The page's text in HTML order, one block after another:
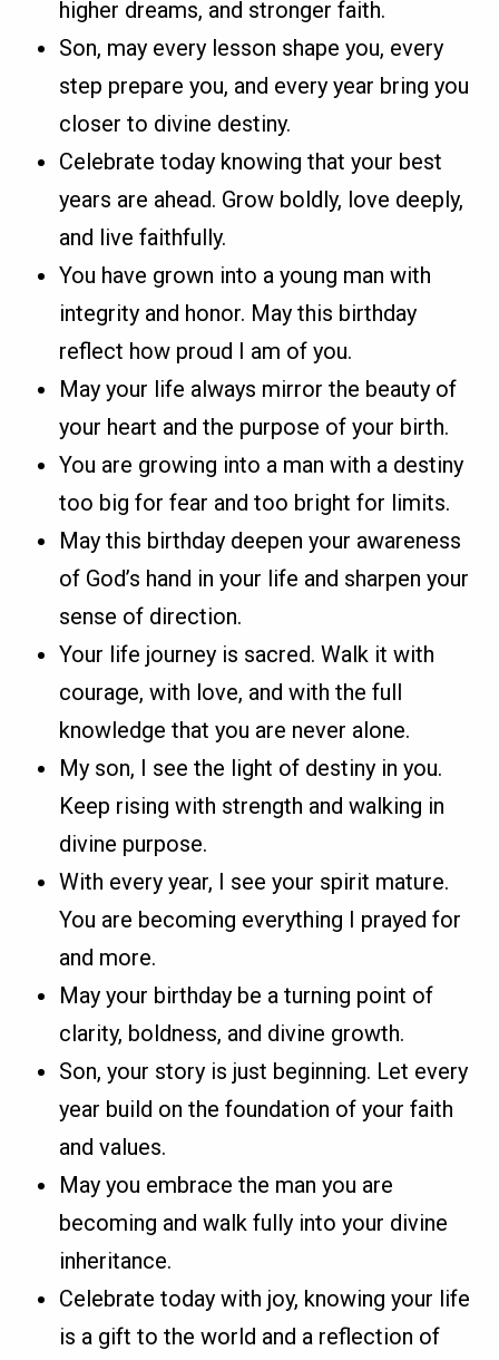
higher dreams, and stronger faith.
Son, may every lesson shape you, every
step prepare you, and every year bring you
closer to divine destiny.
Celebrate today knowing that your best
years are ahead. Grow boldly, love deeply,
and live faithfully.
You have grown into a young man with
integrity and honor. May this birthday
reflect how proud I am of you.
May your life always mirror the beauty of
your heart and the purpose of your birth.
You are growing into a man with a destiny
too big for fear and too bright for limits.
May this birthday deepen your awareness
of God’s hand in your life and sharpen your
sense of direction.
Your life journey is sacred. Walk it with
courage, with love, and with the full
knowledge that you are never alone.
My son, I see the light of destiny in you.
Keep rising with strength and walking in
divine purpose.
With every year, I see your spirit mature.
You are becoming everything I prayed for
and more.
May your birthday be a turning point of
clarity, boldness, and divine growth.
Son, your story is just beginning. Let every
year build on the foundation of your faith
and values.
May you embrace the man you are
becoming and walk fully into your divine
inheritance.
Celebrate today with joy, knowing your life
is a gift to the world and a reflection of